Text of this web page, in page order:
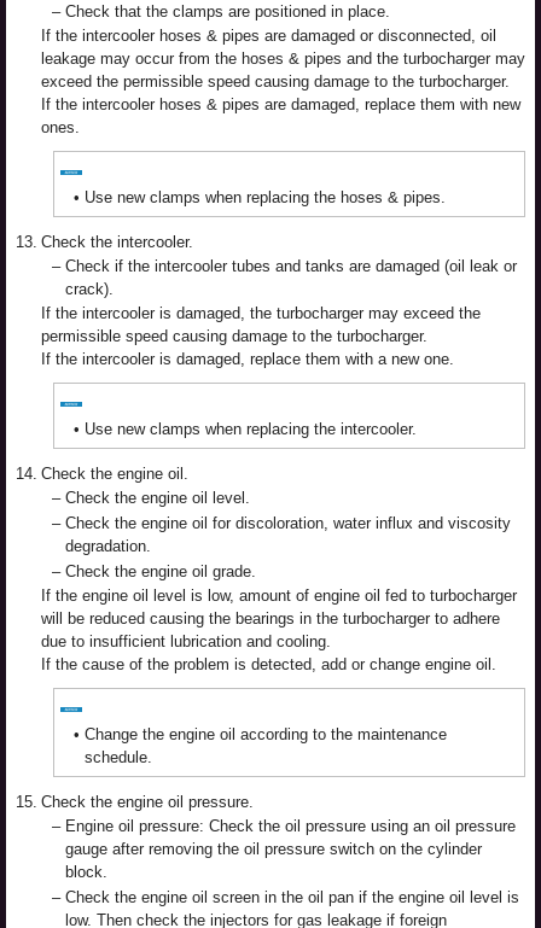
– Check that the clamps are positioned in place.
If the intercooler hoses & pipes are damaged or disconnected, oil
leakage may occur from the hoses & pipes and the turbocharger may
exceed the permissible speed causing damage to the turbocharger.
If the intercooler hoses & pipes are damaged, replace them with new
ones.
• Use new clamps when replacing the hoses & pipes.
13. Check the intercooler.
– Check if the intercooler tubes and tanks are damaged (oil leak or
crack).
If the intercooler is damaged, the turbocharger may exceed the
permissible speed causing damage to the turbocharger.
If the intercooler is damaged, replace them with a new one.
• Use new clamps when replacing the intercooler.
14. Check the engine oil.
– Check the engine oil level.
– Check the engine oil for discoloration, water influx and viscosity
degradation.
– Check the engine oil grade.
If the engine oil level is low, amount of engine oil fed to turbocharger
will be reduced causing the bearings in the turbocharger to adhere
due to insufficient lubrication and cooling.
If the cause of the problem is detected, add or change engine oil.
• Change the engine oil according to the maintenance
schedule.
15. Check the engine oil pressure.
– Engine oil pressure: Check the oil pressure using an oil pressure
gauge after removing the oil pressure switch on the cylinder
block.
– Check the engine oil screen in the oil pan if the engine oil level is
low. Then check the injectors for gas leakage if foreign